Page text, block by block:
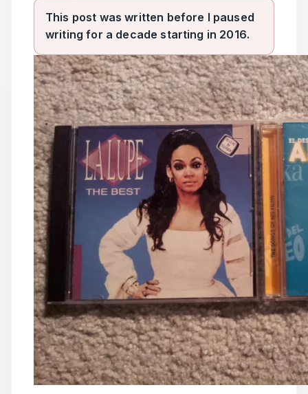
This post was written before I paused
writing for a decade starting in 2016.